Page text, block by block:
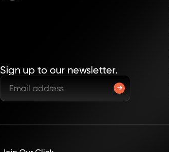
Sign up to our newsletter.